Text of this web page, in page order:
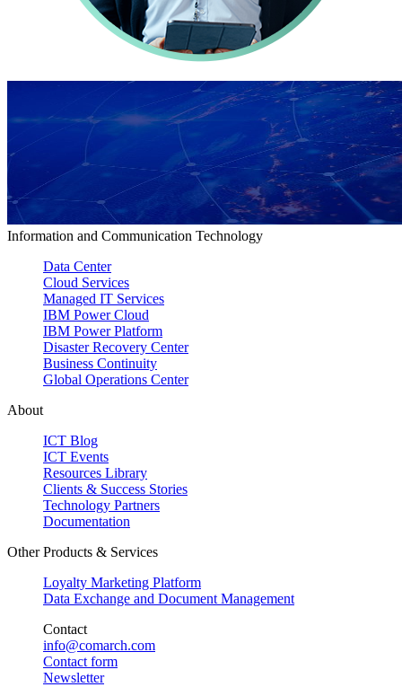
Information and Communication Technology
Data Center
Cloud Services
Managed IT Services
IBM Power Cloud
IBM Power Platform
Disaster Recovery Center
Business Continuity
Global Operations Center
About
ICT Blog
ICT Events
Resources Library
Clients & Success Stories
Technology Partners
Documentation
Other Products & Services
Loyalty Marketing Platform
Data Exchange and Document Management
Contact
info@comarch.com
Contact form
Newsletter